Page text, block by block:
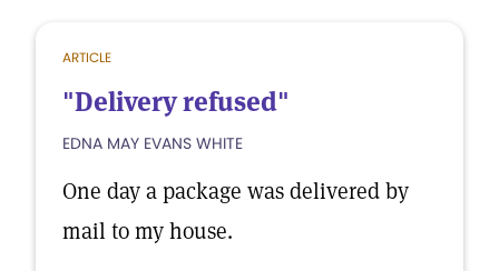
ARTICLE
"Delivery refused"
EDNA MAY EVANS WHITE
One day a package was delivered by
mail to my house.